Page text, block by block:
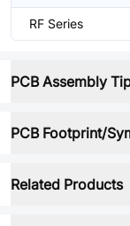
RF Series
PCB Assembly
PCB Footprint/
Related Products